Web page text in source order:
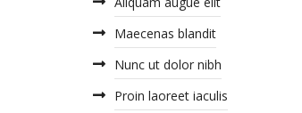
Maecenas blandit
Nunc ut dolor nibh
Proin laoreet iaculis